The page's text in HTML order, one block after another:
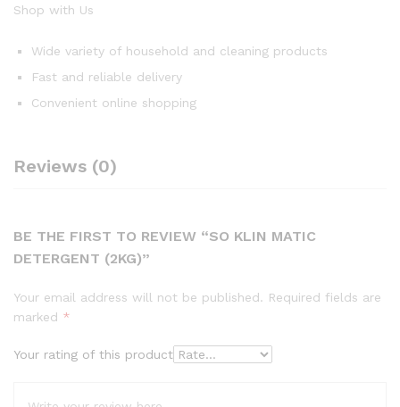
Shop with Us
Wide variety of household and cleaning products
Fast and reliable delivery
Convenient online shopping
Reviews (0)
BE THE FIRST TO REVIEW “SO KLIN MATIC
DETERGENT (2KG)”
Your email address will not be published. Required fields are
marked *
Your rating of this product